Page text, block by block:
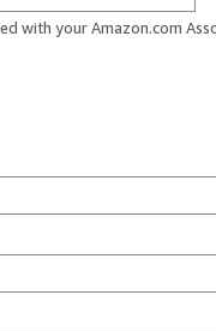
with your Amazon.com